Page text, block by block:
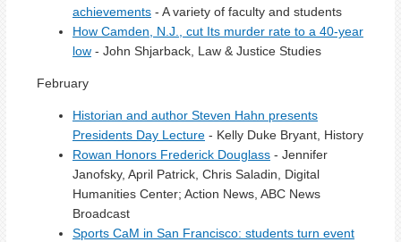
achievements - A variety of faculty and students
How Camden, N.J., cut Its murder rate to a 40-year
low - John Shjarback, Law & Justice Studies
February
Historian and author Steven Hahn presents
Presidents Day Lecture - Kelly Duke Bryant, History
Rowan Honors Frederick Douglass - Jennifer
Janofsky, April Patrick, Chris Saladin, Digital
Humanities Center; Action News, ABC News
Broadcast
Sports CaM in San Francisco: students turn event